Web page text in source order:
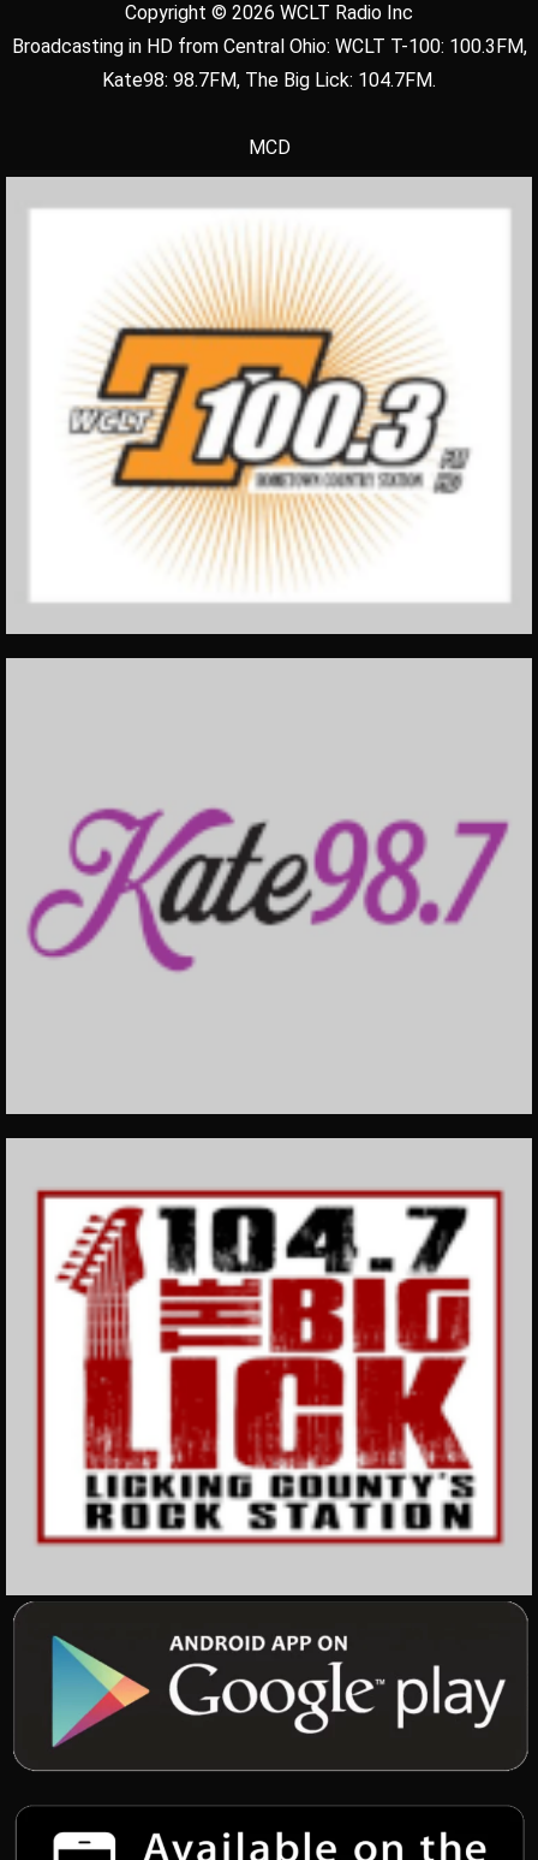
Copyright © 2026 WCLT Radio Inc
Broadcasting in HD from Central Ohio: WCLT T-100: 100.3FM,
Kate98: 98.7FM, The Big Lick: 104.7FM.
MCD